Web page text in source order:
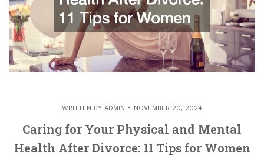
WRITTEN BY ADMIN NOVEMBER 20, 2024
Caring for Your Physical and Mental
Health After Divorce: 11 Tips for Women